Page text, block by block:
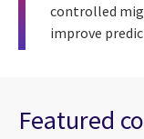
controlled
improve
Featured